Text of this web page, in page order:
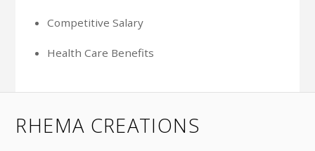
Competitive Salary
Health Care Benefits
RHEMA CREATIONS